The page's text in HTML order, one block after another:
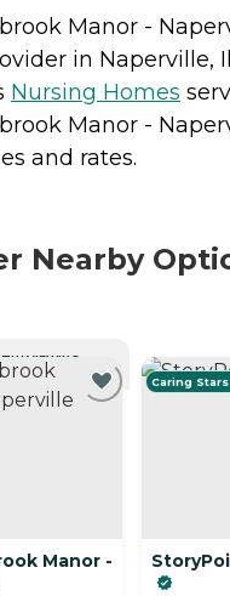
Manor -
in Naperville,
Nursing Homes
Manor -
and rates.
Nearby
VIEWING
Manor -
Caring